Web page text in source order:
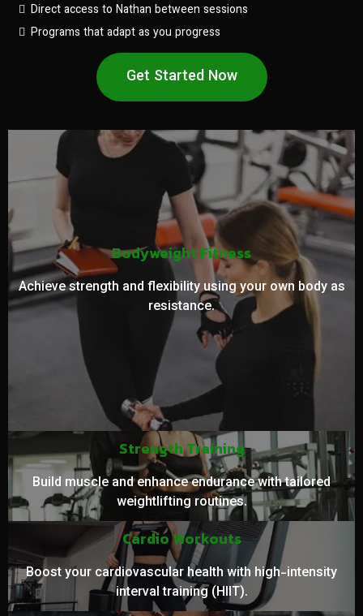
Direct access to Nathan between sessions
Programs that adapt as you progress
Get Started Now
Bodyweight Fitness
Achieve strength and flexibility using your own body as
resistance.
Strength Training
Build muscle and enhance endurance with tailored
weightlifting routines.
Cardio Workouts
Boost your cardiovascular health with high-intensity
interval training (HIIT).